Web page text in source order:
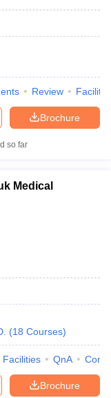
Review
Brochure
so far
Medical
(18 Courses)
Facilities QnA
Brochure